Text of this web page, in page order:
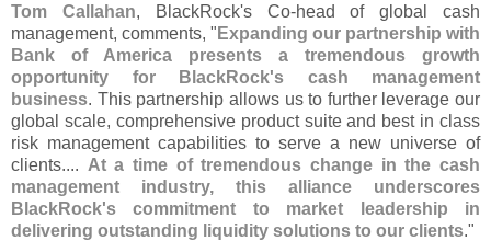
Tom Callahan, BlackRock's Co-head of global cash
management, comments, " Expanding our partnership with
Bank of America presents a tremendous growth
opportunity for BlackRock's cash management
business. This partnership allows us to further leverage our
global scale, comprehensive product suite and best in class
risk management capabilities to serve a new universe of
clients.... At a time of tremendous change in the cash
management industry, this alliance underscores
BlackRock's commitment to market leadership in
delivering outstanding liquidity solutions to our clients."